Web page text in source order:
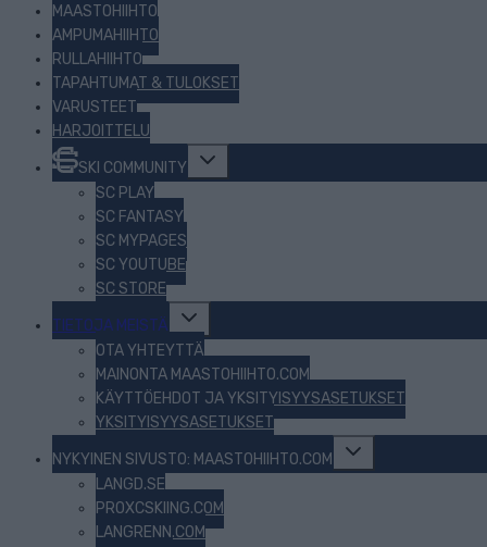
MAASTOHIIHTO
AMPUMAHIIHTO
RULLAHIIHTO
TAPAHTUMAT & TULOKSET
VARUSTEET
HARJOITTELU
SKI COMMUNITY
Toggle
menu
SC PLAY
SC FANTASY
SC MYPAGES
SC YOUTUBE
SC STORE
TIETOJA MEISTÄ
Toggle
menu
OTA YHTEYTTÄ
MAINONTA MAASTOHIIHTO.COM
KÄYTTÖEHDOT JA YKSITYISYYSASETUKSET
YKSITYISYYSASETUKSET
NYKYINEN SIVUSTO: MAASTOHIIHTO.COM
Toggle
menu
LANGD.SE
PROXCSKIING.COM
LANGRENN.COM